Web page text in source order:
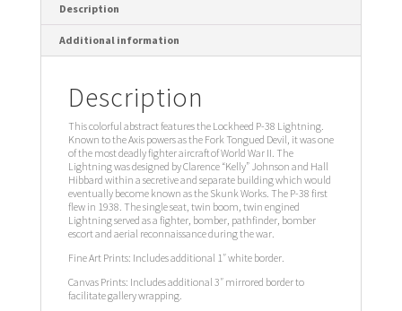
Description
Additional information
Description
This colorful abstract features the Lockheed P-38 Lightning.
Known to the Axis powers as the Fork Tongued Devil, it was one
of the most deadly fighter aircraft of World War II. The
Lightning was designed by Clarence “Kelly” Johnson and Hall
Hibbard within a secretive and separate building which would
eventually become known as the Skunk Works. The P-38 first
flew in 1938. The single seat, twin boom, twin engined
Lightning served as a fighter, bomber, pathfinder, bomber
escort and aerial reconnaissance during the war.
Fine Art Prints: Includes additional 1″ white border.
Canvas Prints: Includes additional 3″ mirrored border to
facilitate gallery wrapping.